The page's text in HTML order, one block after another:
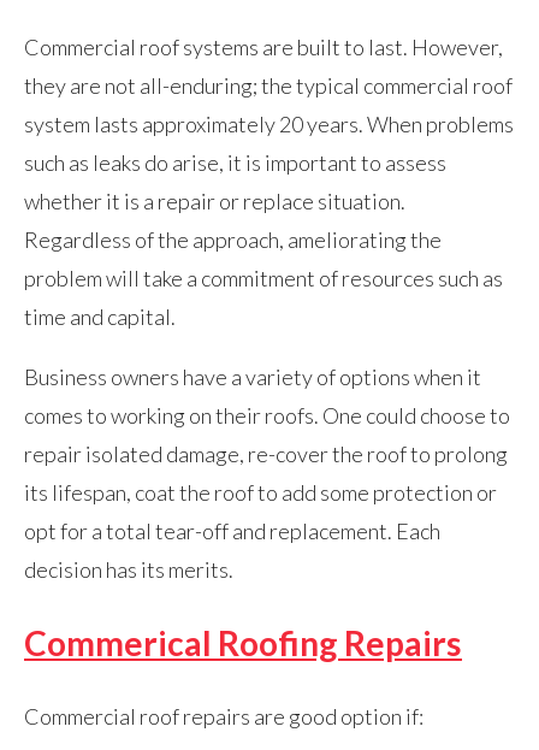
Commercial roof systems are built to last. However,
they are not all-enduring; the typical commercial roof
system lasts approximately 20 years. When problems
such as leaks do arise, it is important to assess
whether it is a repair or replace situation.
Regardless of the approach, ameliorating the
problem will take a commitment of resources such as
time and capital.
Business owners have a variety of options when it
comes to working on their roofs. One could choose to
repair isolated damage, re-cover the roof to prolong
its lifespan, coat the roof to add some protection or
opt for a total tear-off and replacement. Each
decision has its merits.
Commerical Roofing Repairs
Commercial roof repairs are good option if: